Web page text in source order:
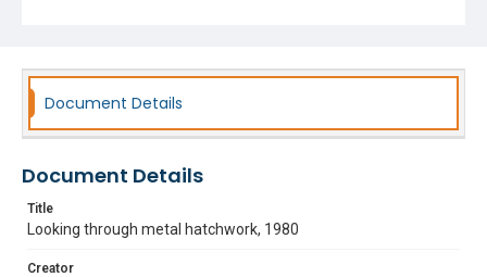
Document Details
Document Details
Title
Looking through metal hatchwork, 1980
Creator